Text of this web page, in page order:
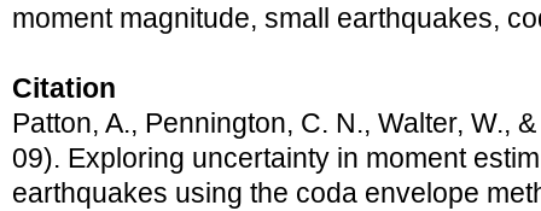
moment magnitude, small earthquakes,
Citation
Patton, A., Pennington, C. N., Walter, W.,
09). Exploring uncertainty in moment
earthquakes using the coda envelope